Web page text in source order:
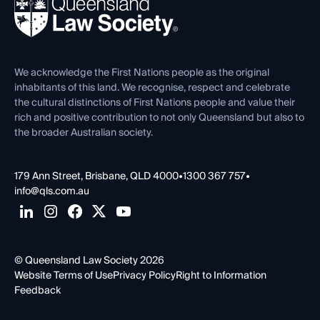
Forms library
News, Media & Advocacy
Careers at QLS
Venue Hire
Contact Us
We acknowledge the First Nations people as the original
inhabitants of this land. We recognise, respect and celebrate
the cultural distinctions of First Nations people and value their
rich and positive contribution to not only Queensland but also to
the broader Australian society.
179 Ann Street, Brisbane, QLD 4000•1300 367 757•
info@qls.com.au
© Queensland Law Society 2026
Website Terms of UsePrivacy PolicyRight to Information
Feedback